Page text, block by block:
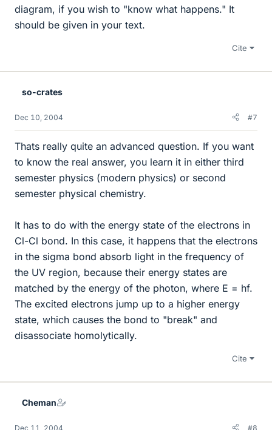
diagram, if you wish to "know what happens." It
should be given in your text.
Cite
so-crates
Dec 10, 2004 #7
Thats really quite an advanced question. If you want
to know the real answer, you learn it in either third
semester physics (modern physics) or second
semester physical chemistry.
It has to do with the energy state of the electrons in
Cl-Cl bond. In this case, it happens that the electrons
in the sigma bond absorb light in the frequency of
the UV region, because their energy states are
matched by the energy of the photon, where E = hf.
The excited electrons jump up to a higher energy
state, which causes the bond to "break" and
disassociate homolytically.
Cite
Cheman
Dec 11, 2004 #8